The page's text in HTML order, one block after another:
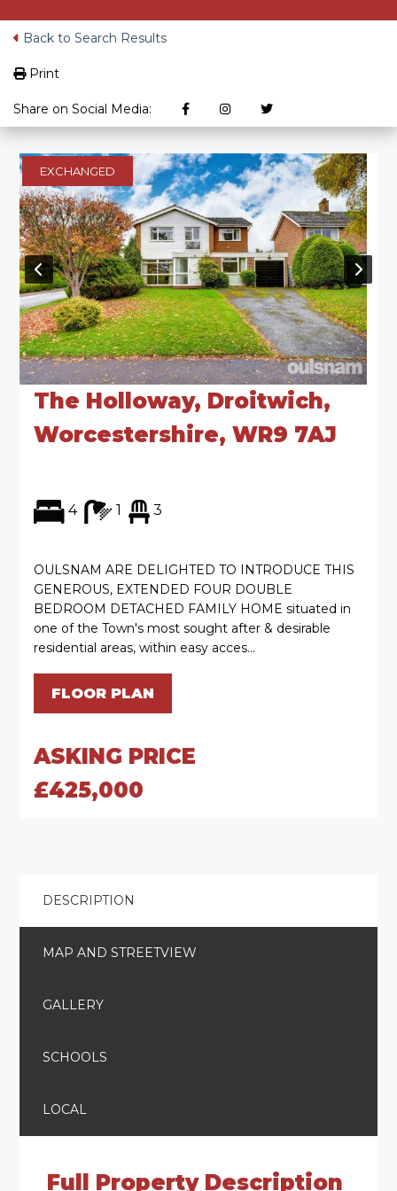
Back to Search Results
Print
Share on Social Media:
EXCHANGED
The Holloway, Droitwich,
Worcestershire, WR9 7AJ
4 1 3
OULSNAM ARE DELIGHTED TO INTRODUCE THIS
GENEROUS, EXTENDED FOUR DOUBLE
BEDROOM DETACHED FAMILY HOME situated in
one of the Town's most sought after & desirable
residential areas, within easy acces...
FLOOR PLAN
ASKING PRICE
£425,000
DESCRIPTION
MAP AND STREETVIEW
GALLERY
SCHOOLS
LOCAL
Full Property Description